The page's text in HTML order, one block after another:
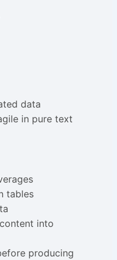
data
in pure text
tables
into
producing